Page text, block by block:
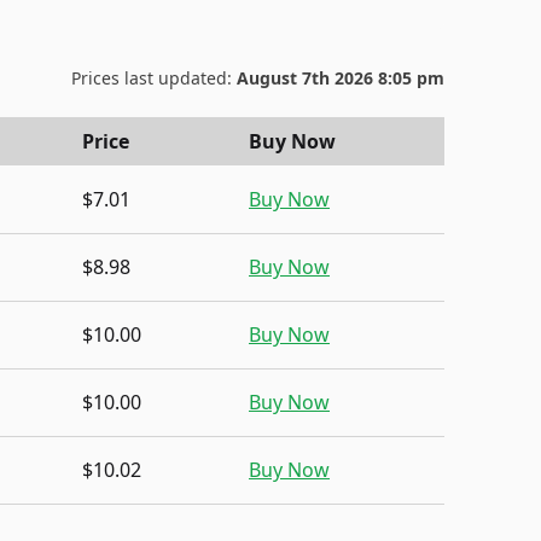
Prices last updated: August 7th 2026 8:05 pm
Price Buy Now
$7.01 Buy Now
$8.98 Buy Now
$10.00 Buy Now
$10.00 Buy Now
$10.02 Buy Now